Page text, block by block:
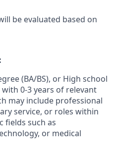
be evaluated based on
(BA/BS), or High school
0-3 years of relevant
may include professional
service, or roles within
fields such as
or medical